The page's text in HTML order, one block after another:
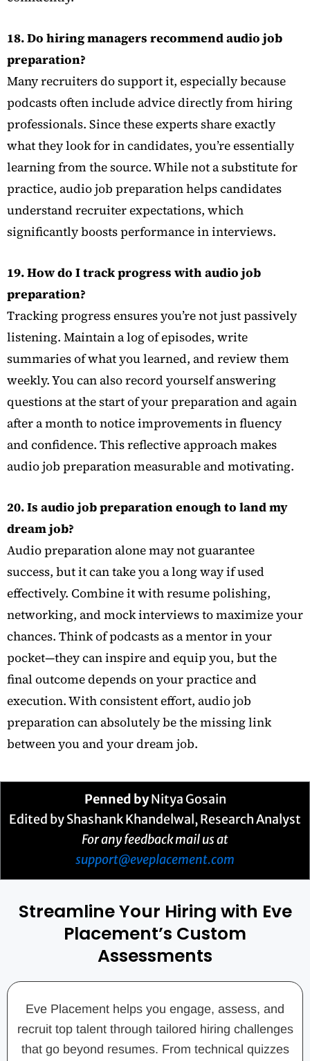
18. Do hiring managers recommend audio job
preparation?
Many recruiters do support it, especially because
podcasts often include advice directly from hiring
professionals. Since these experts share exactly
what they look for in candidates, you’re essentially
learning from the source. While not a substitute for
practice, audio job preparation helps candidates
understand recruiter expectations, which
significantly boosts performance in interviews.
19. How do I track progress with audio job
preparation?
Tracking progress ensures you’re not just passively
listening. Maintain a log of episodes, write
summaries of what you learned, and review them
weekly. You can also record yourself answering
questions at the start of your preparation and again
after a month to notice improvements in fluency
and confidence. This reflective approach makes
audio job preparation measurable and motivating.
20. Is audio job preparation enough to land my
dream job?
Audio preparation alone may not guarantee
success, but it can take you a long way if used
effectively. Combine it with resume polishing,
networking, and mock interviews to maximize your
chances. Think of podcasts as a mentor in your
pocket—they can inspire and equip you, but the
final outcome depends on your practice and
execution. With consistent effort, audio job
preparation can absolutely be the missing link
between you and your dream job.
Penned byNitya Gosain
Edited by Shashank Khandelwal, Research Analyst
For any feedback mail us at
support@eveplacement.com
Streamline Your Hiring with Eve
Placement’s Custom
Assessments
Eve Placement helps you engage, assess, and
recruit top talent through tailored hiring challenges
that go beyond resumes. From technical quizzes